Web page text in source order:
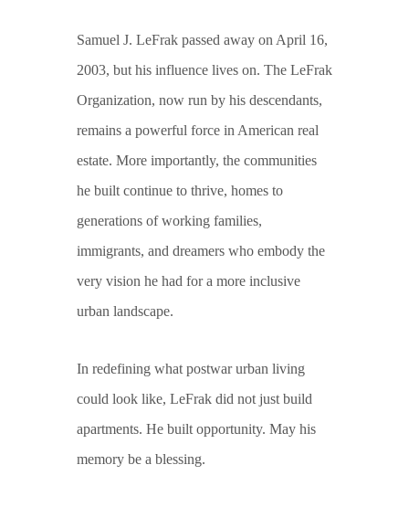
Samuel J. LeFrak passed away on April 16,
2003, but his influence lives on. The LeFrak
Organization, now run by his descendants,
remains a powerful force in American real
estate. More importantly, the communities
he built continue to thrive, homes to
generations of working families,
immigrants, and dreamers who embody the
very vision he had for a more inclusive
urban landscape.
In redefining what postwar urban living
could look like, LeFrak did not just build
apartments. He built opportunity. May his
memory be a blessing.